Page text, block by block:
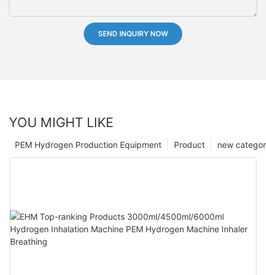
SEND INQUIRY NOW
YOU MIGHT LIKE
new
Product
PEM Hydrogen Production Equipment